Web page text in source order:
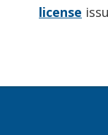
license